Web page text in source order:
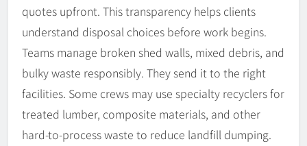
quotes upfront. This transparency helps clients
understand disposal choices before work begins.
Teams manage broken shed walls, mixed debris, and
bulky waste responsibly. They send it to the right
facilities. Some crews may use specialty recyclers for
treated lumber, composite materials, and other
hard-to-process waste to reduce landfill dumping.